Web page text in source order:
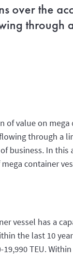
over the
through
value on mega
through a
business. In this
container
vessel has a
the last 10
TEU.